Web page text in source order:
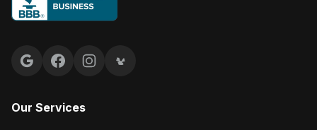
Google reviews
FacebookInstagramYelp reviews
Our Services